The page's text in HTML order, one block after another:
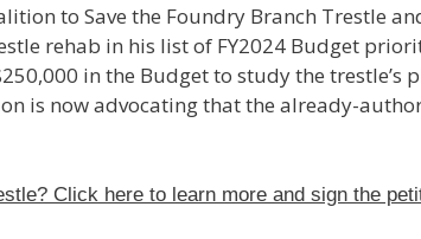
to Save the Foundry Branch Trestle
rehab in his list of FY2024 Budget
in the Budget to study the
is now advocating that the already-
Click here to learn more and sign the